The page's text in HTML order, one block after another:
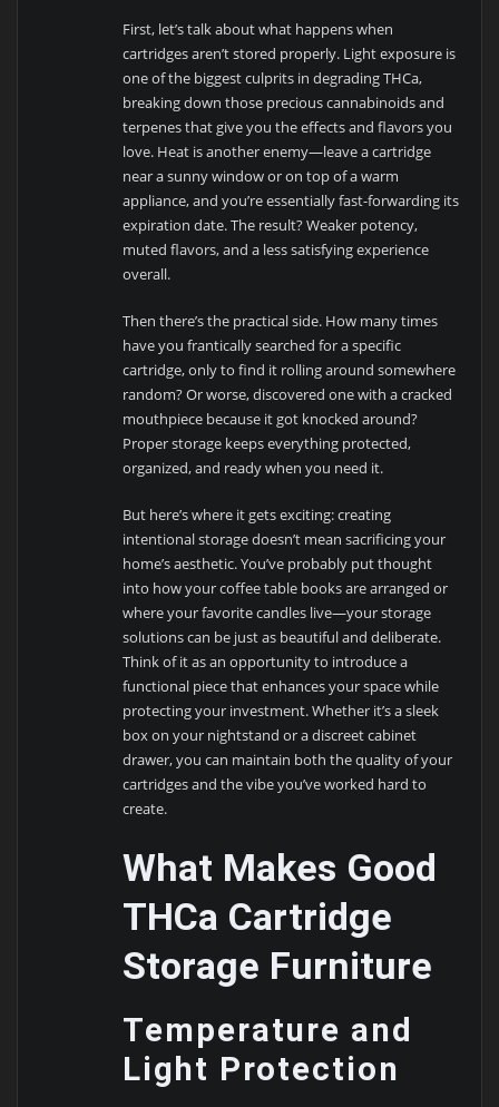
First, let’s talk about what happens when
cartridges aren’t stored properly. Light exposure is
one of the biggest culprits in degrading THCa,
breaking down those precious cannabinoids and
terpenes that give you the effects and flavors you
love. Heat is another enemy—leave a cartridge
near a sunny window or on top of a warm
appliance, and you’re essentially fast-forwarding its
expiration date. The result? Weaker potency,
muted flavors, and a less satisfying experience
overall.
Then there’s the practical side. How many times
have you frantically searched for a specific
cartridge, only to find it rolling around somewhere
random? Or worse, discovered one with a cracked
mouthpiece because it got knocked around?
Proper storage keeps everything protected,
organized, and ready when you need it.
But here’s where it gets exciting: creating
intentional storage doesn’t mean sacrificing your
home’s aesthetic. You’ve probably put thought
into how your coffee table books are arranged or
where your favorite candles live—your storage
solutions can be just as beautiful and deliberate.
Think of it as an opportunity to introduce a
functional piece that enhances your space while
protecting your investment. Whether it’s a sleek
box on your nightstand or a discreet cabinet
drawer, you can maintain both the quality of your
cartridges and the vibe you’ve worked hard to
create.
What Makes Good
THCa Cartridge
Storage Furniture
Temperature and
Light Protection